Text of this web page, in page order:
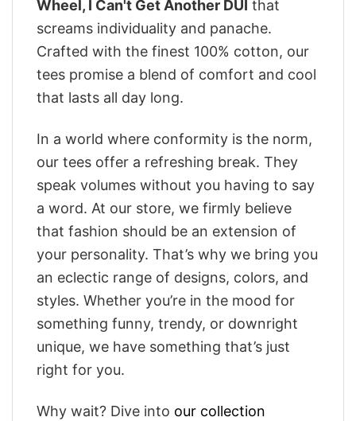
Wheel, I Can't Get Another DUI that
screams individuality and panache.
Crafted with the finest 100% cotton, our
tees promise a blend of comfort and cool
that lasts all day long.
In a world where conformity is the norm,
our tees offer a refreshing break. They
speak volumes without you having to say
a word. At our store, we firmly believe
that fashion should be an extension of
your personality. That’s why we bring you
an eclectic range of designs, colors, and
styles. Whether you’re in the mood for
something funny, trendy, or downright
unique, we have something that’s just
right for you.
Why wait? Dive into our collection